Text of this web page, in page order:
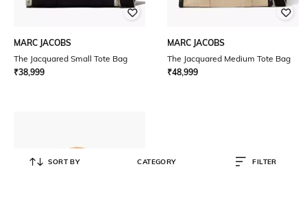
MARC JACOBS
The Jacquared Small Tote Bag
₹38,999
MARC JACOBS
The Jacquared Medium Tote Bag
₹48,999
SORT BY CATEGORY FILTER